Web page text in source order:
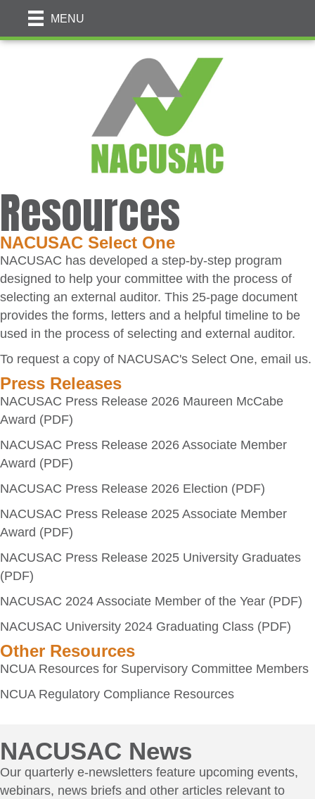
MENU
Resources
NACUSAC Select One
NACUSAC has developed a step-by-step program
designed to help your committee with the process of
selecting an external auditor. This 25-page document
provides the forms, letters and a helpful timeline to be
used in the process of selecting and external auditor.
To request a copy of NACUSAC's Select One, email us.
Press Releases
NACUSAC Press Release 2026 Maureen McCabe
Award (PDF)
NACUSAC Press Release 2026 Associate Member
Award (PDF)
NACUSAC Press Release 2026 Election (PDF)
NACUSAC Press Release 2025 Associate Member
Award (PDF)
NACUSAC Press Release 2025 University Graduates
(PDF)
NACUSAC 2024 Associate Member of the Year (PDF)
NACUSAC University 2024 Graduating Class (PDF)
Other Resources
NCUA Resources for Supervisory Committee Members
NCUA Regulatory Compliance Resources
NACUSAC News
Our quarterly e-newsletters feature upcoming events,
webinars, news briefs and other articles relevant to